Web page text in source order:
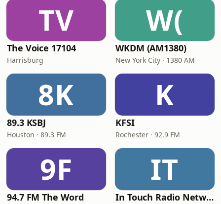
TV
The Voice 17104
Harrisburg
W(
WKDM (AM1380)
New York City · 1380 AM
8K
89.3 KSBJ
Houston · 89.3 FM
K
KFSI
Rochester · 92.9 FM
9F
94.7 FM The Word
IT
In Touch Radio Network